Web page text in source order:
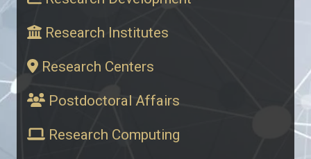
Research Institutes
Research Centers
Postdoctoral Affairs
Research Computing